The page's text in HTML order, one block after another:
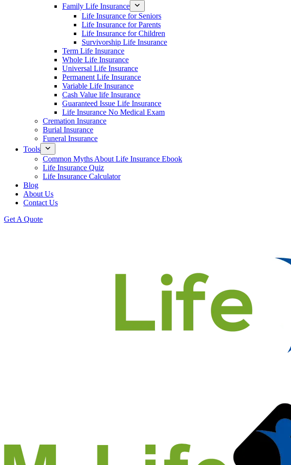
Family Life Insurance
Life Insurance for Seniors
Life Insurance for Parents
Life Insurance for Children
Survivorship Life Insurance
Term Life Insurance
Whole Life Insurance
Universal Life Insurance
Permanent Life Insurance
Variable Life Insurance
Cash Value life Insurance
Guaranteed Issue Life Insurance
Life Insurance No Medical Exam
Cremation Insurance
Burial Insurance
Funeral Insurance
Tools
Common Myths About Life Insurance Ebook
Life Insurance Quiz
Life Insurance Calculator
Blog
About Us
Contact Us
Get A Quote